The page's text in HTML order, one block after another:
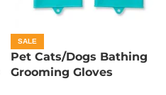
SALE
Pet Cats/Dogs Bathing
Grooming Gloves